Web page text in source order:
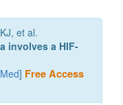
et al.
involves a HIF-
] Free Access